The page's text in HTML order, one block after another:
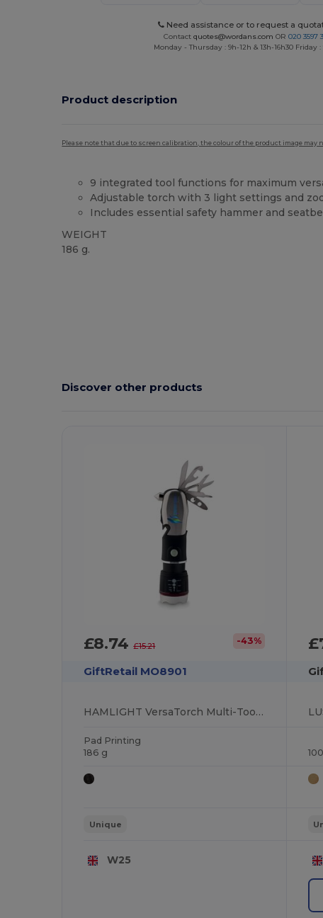
Need assistance or to request a
Contactquotes@wordans.com OR020 3597
Monday - Thursday : 9h-12h & 13h-16h30 Friday :
Product description
Please note that due to screen calibration, the colour of the product image may
9 integrated tool functions for maximum
Adjustable torch with 3 light settings and
Includes essential safety hammer and
WEIGHT
186 g.
Discover other products
Customize
£8.74£15.21 -43%
GiftRetail MO8901
HAMLIGHT VersaTorch Multi-Tool with Safety Hammer & Cutter
Pad Printing
186 g
Unique
W25